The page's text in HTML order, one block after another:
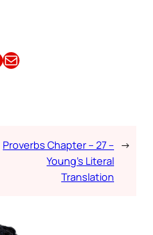
Email this Article
Proverbs Chapter – 27 –
Young’s Literal
Translation
→